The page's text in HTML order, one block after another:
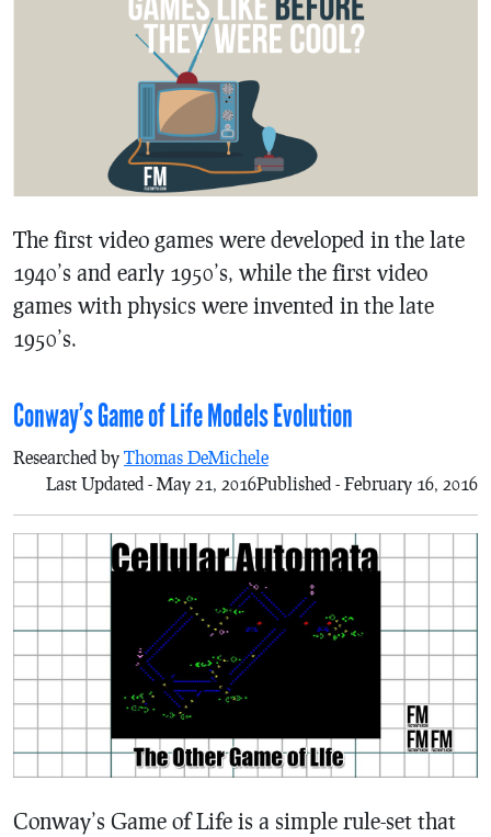
The first video games were developed in the late
1940’s and early 1950’s, while the first video
games with physics were invented in the late
1950’s.
Conway’s Game of Life Models Evolution
Researched by Thomas DeMichele
Published - February 16, 2016
Last Updated - May 21, 2016
Conway’s Game of Life is a simple rule-set that